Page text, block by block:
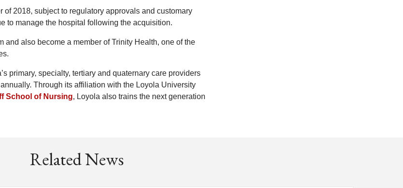
2018, subject to regulatory approvals and customary
to manage the hospital following the acquisition.
also become a member of Trinity Health, one of the
primary, specialty, tertiary and quaternary care providers
Through its affiliation with the Loyola University
School of Nursing, Loyola also trains the next generation
Related News